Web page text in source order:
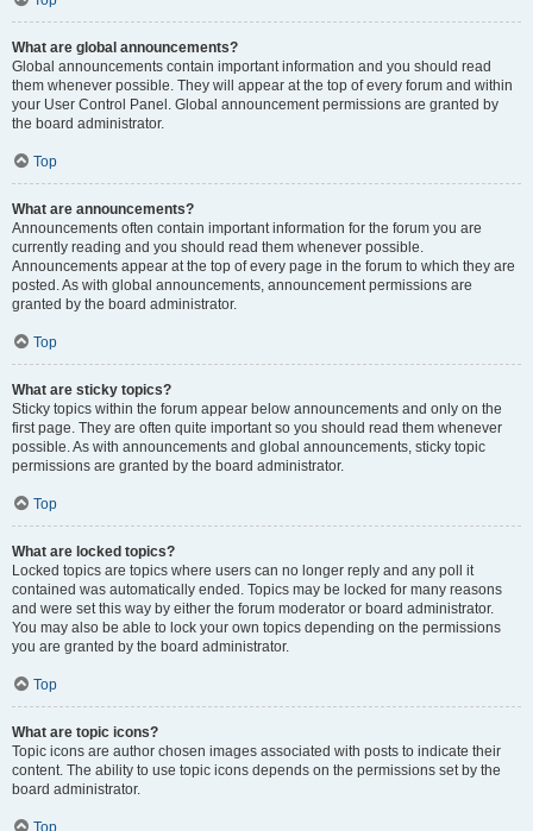
What are global announcements?
Global announcements contain important information and you should read
them whenever possible. They will appear at the top of every forum and within
your User Control Panel. Global announcement permissions are granted by
the board administrator.
Top
What are announcements?
Announcements often contain important information for the forum you are
currently reading and you should read them whenever possible.
Announcements appear at the top of every page in the forum to which they are
posted. As with global announcements, announcement permissions are
granted by the board administrator.
Top
What are sticky topics?
Sticky topics within the forum appear below announcements and only on the
first page. They are often quite important so you should read them whenever
possible. As with announcements and global announcements, sticky topic
permissions are granted by the board administrator.
Top
What are locked topics?
Locked topics are topics where users can no longer reply and any poll it
contained was automatically ended. Topics may be locked for many reasons
and were set this way by either the forum moderator or board administrator.
You may also be able to lock your own topics depending on the permissions
you are granted by the board administrator.
Top
What are topic icons?
Topic icons are author chosen images associated with posts to indicate their
content. The ability to use topic icons depends on the permissions set by the
board administrator.
Top